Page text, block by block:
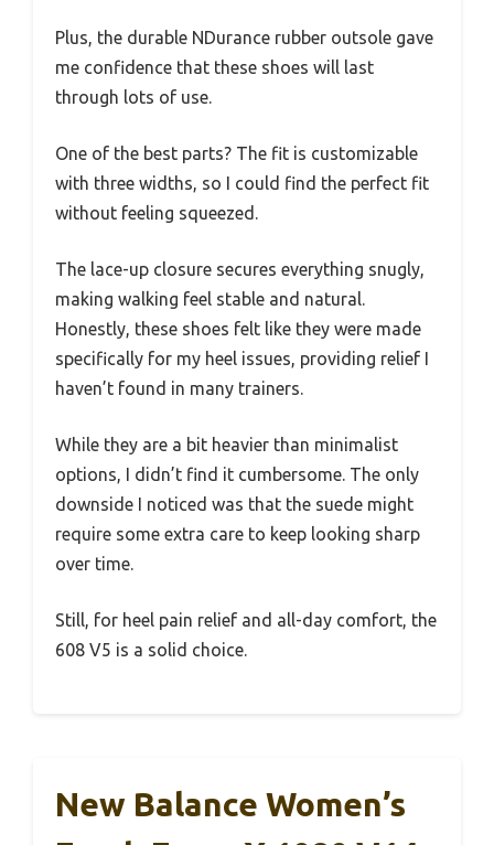
Plus, the durable NDurance rubber outsole gave
me confidence that these shoes will last
through lots of use.
One of the best parts? The fit is customizable
with three widths, so I could find the perfect fit
without feeling squeezed.
The lace-up closure secures everything snugly,
making walking feel stable and natural.
Honestly, these shoes felt like they were made
specifically for my heel issues, providing relief I
haven’t found in many trainers.
While they are a bit heavier than minimalist
options, I didn’t find it cumbersome. The only
downside I noticed was that the suede might
require some extra care to keep looking sharp
over time.
Still, for heel pain relief and all-day comfort, the
608 V5 is a solid choice.
New Balance Women’s